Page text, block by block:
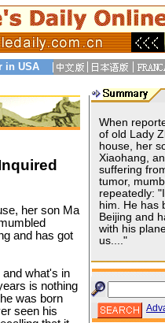
in USA
her son Ma
and has got
and what's in
is nothing
was born
seen his
When
of old Lady
house, her
Xiaohang,
suffering
tumor,
repeatedly:
him. He has
Beijing and
with his
us...."